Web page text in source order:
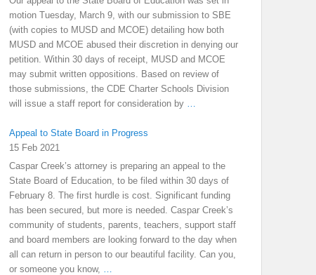
motion Tuesday, March 9, with our submission to SBE
(with copies to MUSD and MCOE) detailing how both
MUSD and MCOE abused their discretion in denying our
petition. Within 30 days of receipt, MUSD and MCOE
may submit written oppositions. Based on review of
those submissions, the CDE Charter Schools Division
will issue a staff report for consideration by …
Appeal to State Board in Progress
15 Feb 2021
Caspar Creek’s attorney is preparing an appeal to the
State Board of Education, to be filed within 30 days of
February 8. The first hurdle is cost. Significant funding
has been secured, but more is needed. Caspar Creek’s
community of students, parents, teachers, support staff
and board members are looking forward to the day when
all can return in person to our beautiful facility. Can you,
or someone you know, …